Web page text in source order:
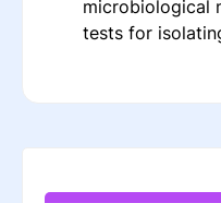
microbiological
tests for